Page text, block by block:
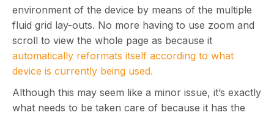
environment of the device by means of the multiple
fluid grid lay-outs. No more having to use zoom and
scroll to view the whole page as because it
automatically reformats itself according to what
device is currently being used.
Although this may seem like a minor issue, it’s exactly
what needs to be taken care of because it has the